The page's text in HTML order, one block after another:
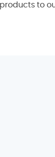
to